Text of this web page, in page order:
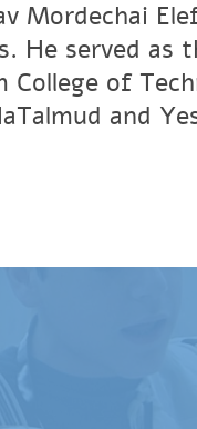
Mordechai
He served as
College of
and